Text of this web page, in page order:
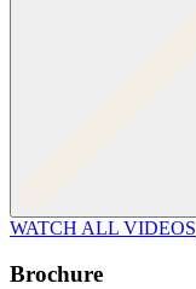
WATCH ALL VIDEOS
Brochure